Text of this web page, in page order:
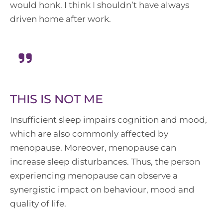
would honk. I think I shouldn’t have always
driven home after work.
THIS IS NOT ME
Insufficient sleep impairs cognition and mood,
which are also commonly affected by
menopause. Moreover, menopause can
increase sleep disturbances. Thus, the person
experiencing menopause can observe a
synergistic impact on behaviour, mood and
quality of life.